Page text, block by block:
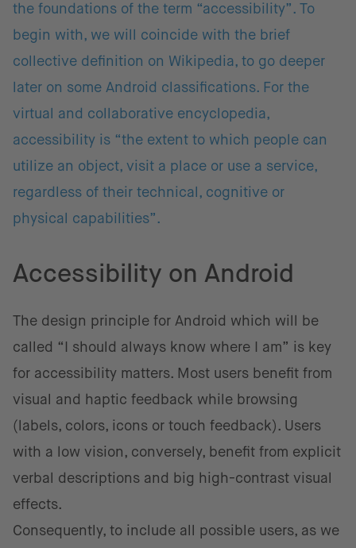
the foundations of the term “accessibility”. To
begin with, we will coincide with the brief
collective definition on Wikipedia, to go deeper
later on some Android classifications. For the
virtual and collaborative encyclopedia,
accessibility is “the extent to which people can
utilize an object, visit a place or use a service,
regardless of their technical, cognitive or
physical capabilities”.
Accessibility on Android
The design principle for Android which will be
called “I should always know where I am” is key
for accessibility matters. Most users benefit from
visual and haptic feedback while browsing
(labels, colors, icons or touch feedback). Users
with a low vision, conversely, benefit from explicit
verbal descriptions and big high-contrast visual
effects.
Consequently, to include all possible users, as we